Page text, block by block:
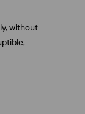
without